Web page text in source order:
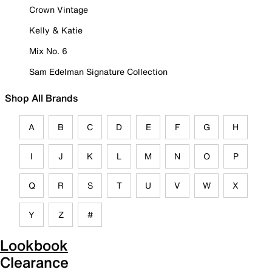
Crown Vintage
Kelly & Katie
Mix No. 6
Sam Edelman Signature Collection
Shop All Brands
A B C D E F G H
I J K L M N O P
Q R S T U V W X
Y Z #
Lookbook
Clearance